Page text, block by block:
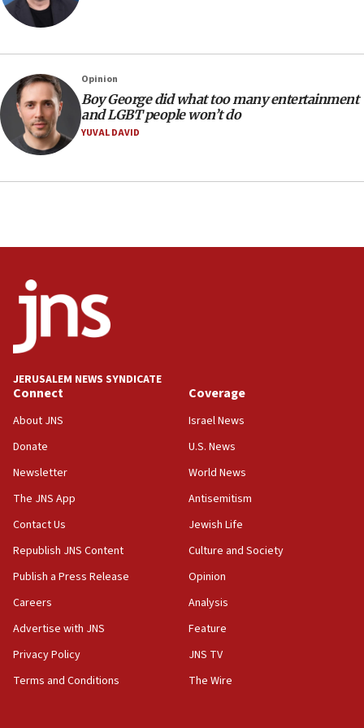
11:04
10:48
Sen. Cruz: ‘Terrorists are celebrating’ El-Sayed’s victory
10:40
Nefesh B’Nefesh brings 100,000th immigrant to Israel
09:42
Report: Pentagon presses arms makers to ramp up
production amid Iran war
09:19
negotiations
Israeli winger Manor Solomon set for West Ham move
08:33
Air Canada extends Israel flight suspension to January
08:11
Netanyahu spokesman: Hamas broke Gaza truce 17 times
07:24
Regavim takes EU sanctions fight to European court
Opinion
Boy George did what too many entertainment
and LGBT people won’t do
YUVAL DAVID
JERUSALEM NEWS SYNDICATE
Connect
About JNS
Donate
Newsletter
The JNS App
Contact Us
Republish JNS Content
Publish a Press Release
Careers
Advertise with JNS
Privacy Policy
Terms and Conditions
Coverage
Israel News
U.S. News
World News
Antisemitism
Jewish Life
Culture and Society
Opinion
Analysis
Feature
JNS TV
The Wire